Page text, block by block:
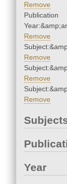
Remove
Publication
Remove
Remove
Remove
Remove
Year